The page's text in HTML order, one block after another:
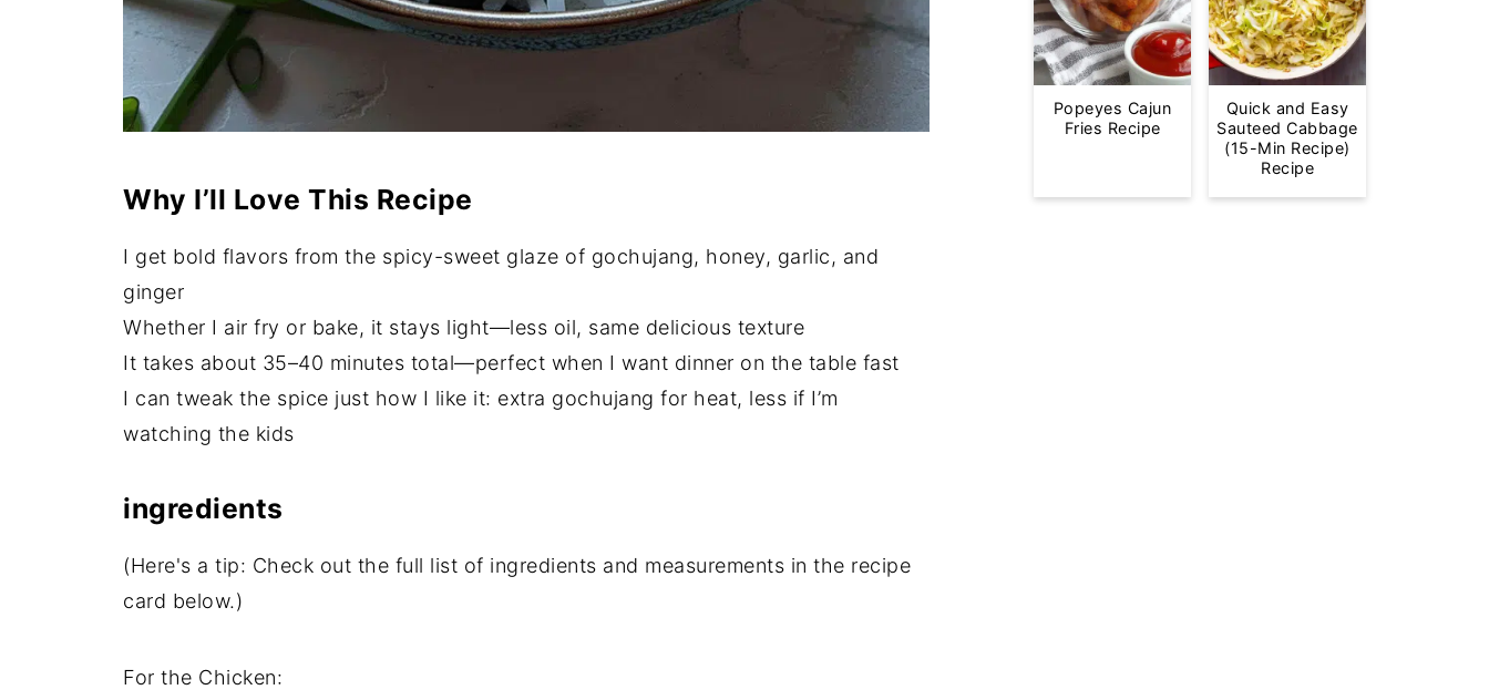
Why I’ll Love This Recipe
I get bold flavors from the spicy-sweet glaze of gochujang, honey, garlic, and
ginger
Whether I air fry or bake, it stays light—less oil, same delicious texture
It takes about 35–40 minutes total—perfect when I want dinner on the table fast
I can tweak the spice just how I like it: extra gochujang for heat, less if I’m
watching the kids
ingredients
(Here's a tip: Check out the full list of ingredients and measurements in the recipe
card below.)
For the Chicken:
Popeyes Cajun
Fries Recipe
Quick and Easy
Sauteed Cabbage
(15-Min Recipe)
Recipe